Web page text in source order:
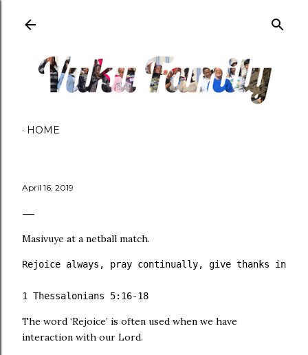
HOME
April 16, 2019
Masivuye at a netball match.
Rejoice always, pray continually, give thanks in
1 Thessalonians 5:16‭-‬18
The word ‘Rejoice’ is often used when we have
interaction with our Lord.